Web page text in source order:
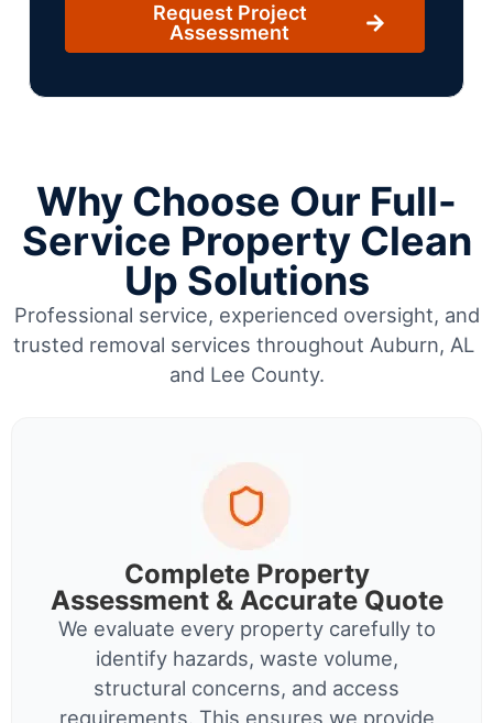
Request Project
Assessment
Why Choose Our Full-
Service Property Clean
Up Solutions
Professional service, experienced oversight, and
trusted removal services throughout Auburn, AL
and Lee County.
Complete Property
Assessment & Accurate Quote
We evaluate every property carefully to
identify hazards, waste volume,
structural concerns, and access
requirements. This ensures we provide